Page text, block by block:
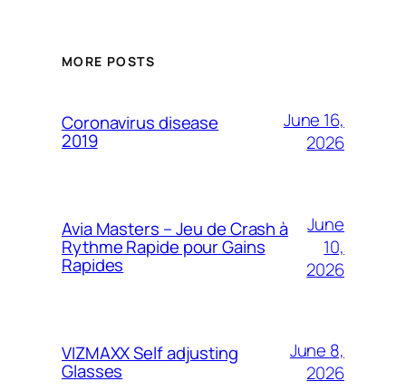
MORE POSTS
Coronavirus disease
2019
June 16,
2026
Avia Masters – Jeu de Crash à
Rythme Rapide pour Gains
Rapides
June
10,
2026
VIZMAXX Self adjusting
Glasses
June 8,
2026